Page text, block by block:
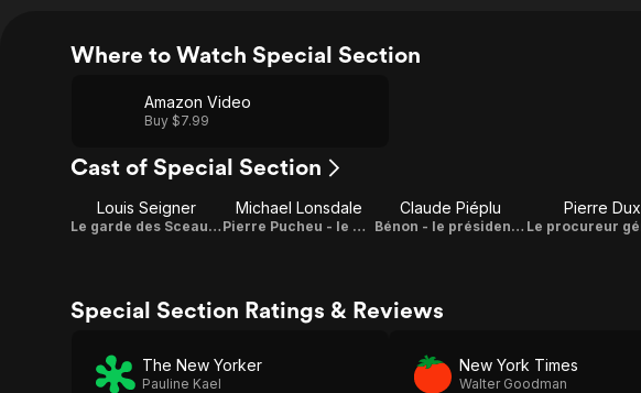
Where to Watch Special Section
Amazon Video
Buy $7.99
Cast of Special Section
Louis Seigner
Le garde des Sceaux Joseph Barthélémy
Michael Lonsdale
Pierre Pucheu - le ministre de l'intérieur
Claude Piéplu
Bénon - le président de la section spéciale
Pierre Dux
Special Section Ratings & Reviews
The New Yorker
Pauline Kael
New York Times
Walter Goodman